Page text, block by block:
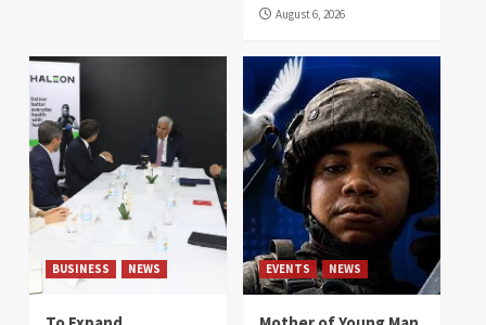
August 6, 2026
BUSINESS NEWS EVENTS NEWS